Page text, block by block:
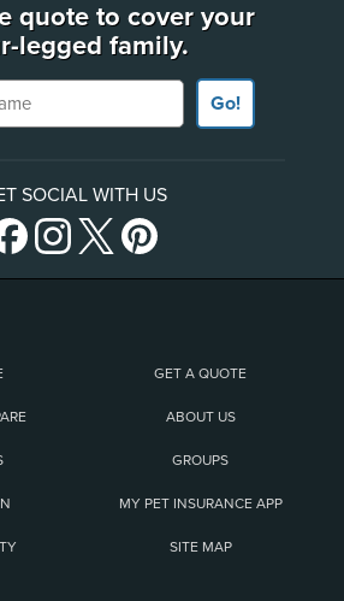
quote to cover your
legged family.
Go!
SOCIAL WITH US
GET A QUOTE
ABOUT US
GROUPS
MY PET INSURANCE APP
SITE MAP